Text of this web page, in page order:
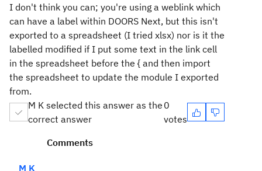
I don't think you can; you're using a weblink which
can have a label within DOORS Next, but this isn't
exported to a spreadsheet (I tried xlsx) nor is it the
labelled modified if I put some text in the link cell
in the spreadsheet before the { and then import
the spreadsheet to update the module I exported
from.
M K selected this answer as the
correct answer
0
votes
Comments
M K